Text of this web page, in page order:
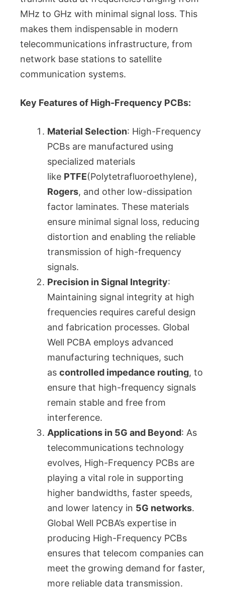
MHz to GHz with minimal signal loss. This
makes them indispensable in modern
telecommunications infrastructure, from
network base stations to satellite
communication systems.
Key Features of High-Frequency PCBs:
Material Selection: High-Frequency
PCBs are manufactured using
specialized materials
like PTFE(Polytetrafluoroethylene),
Rogers, and other low-dissipation
factor laminates. These materials
ensure minimal signal loss, reducing
distortion and enabling the reliable
transmission of high-frequency
signals.
Precision in Signal Integrity:
Maintaining signal integrity at high
frequencies requires careful design
and fabrication processes. Global
Well PCBA employs advanced
manufacturing techniques, such
as controlled impedance routing, to
ensure that high-frequency signals
remain stable and free from
interference.
Applications in 5G and Beyond: As
telecommunications technology
evolves, High-Frequency PCBs are
playing a vital role in supporting
higher bandwidths, faster speeds,
and lower latency in 5G networks.
Global Well PCBA’s expertise in
producing High-Frequency PCBs
ensures that telecom companies can
meet the growing demand for faster,
more reliable data transmission.